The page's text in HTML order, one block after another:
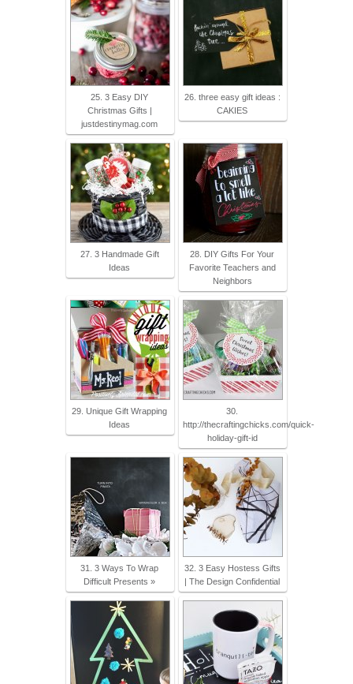
25. 3 Easy DIY
Christmas Gifts |
justdestinymag.com
26. three easy gift ideas :
CAKIES
27. 3 Handmade Gift
Ideas
28. DIY Gifts For Your
Favorite Teachers and
Neighbors
29. Unique Gift Wrapping
Ideas
30.
http://thecraftingchicks.com/quick-
holiday-gift-id
31. 3 Ways To Wrap
Difficult Presents »
32. 3 Easy Hostess Gifts
| The Design Confidential